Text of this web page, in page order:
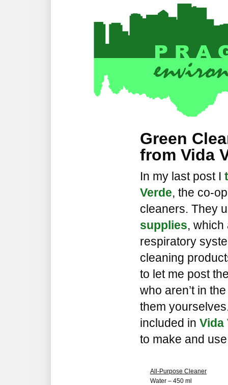
Green
from Vida
In my last post I
Verde, the co-
cleaners. They
supplies, which
respiratory
cleaning
to let me post
who aren’t in
them
included in Vida
to make and
All-Purpose Cleaner
Water – 450 ml